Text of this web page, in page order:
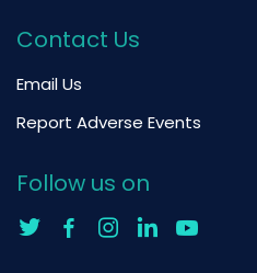
Contact Us
Email Us
Report Adverse Events
Follow us on